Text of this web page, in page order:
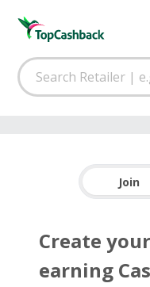
Join
Create
earning